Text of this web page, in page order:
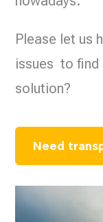
Please let us
issues to find
solution?
Need